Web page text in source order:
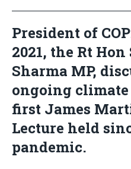
President of
2021, the Rt
Sharma MP,
ongoing
first James
Lecture held
pandemic.